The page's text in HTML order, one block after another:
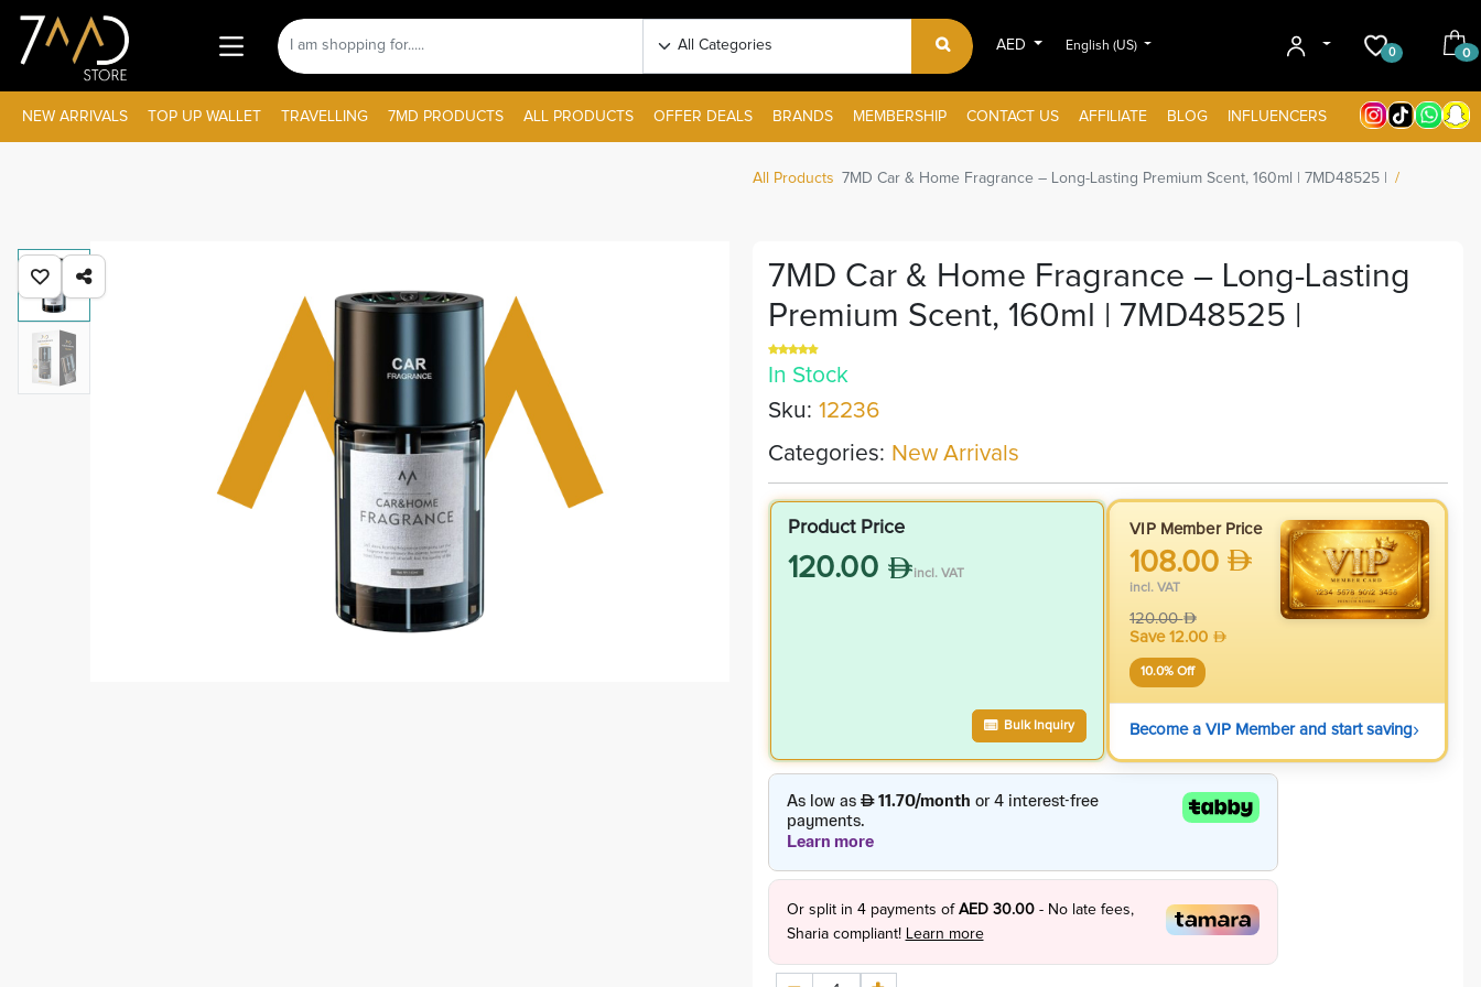
AED English (US)
0 0
NEW ARRIVALS TOP UP WALLET TRAVELLING 7MD PRODUCTS ALL PRODUCTS OFFER DEALS BRANDS MEMBERSHIP CONTACT US AFFILIATE BLOG INFLUENCERS
All Products 7MD Car & Home Fragrance – Long-Lasting Premium Scent, 160ml | 7MD48525 |
7MD Car & Home Fragrance – Long-Lasting
Premium Scent, 160ml | 7MD48525 |
In Stock
Sku: 12236
Categories: New Arrivals
Product Price
120.00 incl. VAT
Bulk Inquiry
VIP Member Price
108.00
incl. VAT
120.00
Save12.00
10.0% Off
Become a VIP Member and start saving›
Or split in 4payments of AED 30.00- No late fees,
Sharia compliant! Learn more